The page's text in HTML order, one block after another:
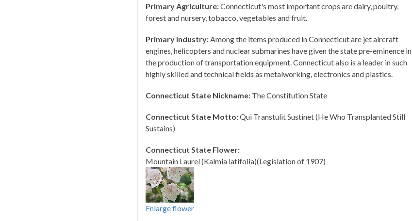
Primary Agriculture:Connecticut's most important crops are dairy, poultry,
forest and nursery, tobacco, vegetables and fruit.
Primary Industry:Among the items produced in Connecticut are jet aircraft
engines, helicopters and nuclear submarines have given the state pre-eminence in
the production of transportation equipment. Connecticut also is a leader in such
highly skilled and technical fields as metalworking, electronics and plastics.
Connecticut State Nickname: The Constitution State
Connecticut State Motto:Qui Transtulit Sustinet (He Who Transplanted Still
Sustains)
Connecticut State Flower:
Mountain Laurel (Kalmia latifolia)(Legislation of 1907)
Enlarge flower